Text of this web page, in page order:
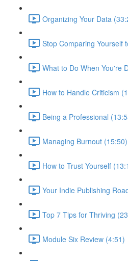
Organizing Your Data
Stop Comparing Yourself
What to Do When You're
How to Handle Criticism
Being a Professional
Managing Burnout (15:50)
How to Trust Yourself
Your Indie Publishing
Top 7 Tips for Thriving
Module Six Review (4:51)